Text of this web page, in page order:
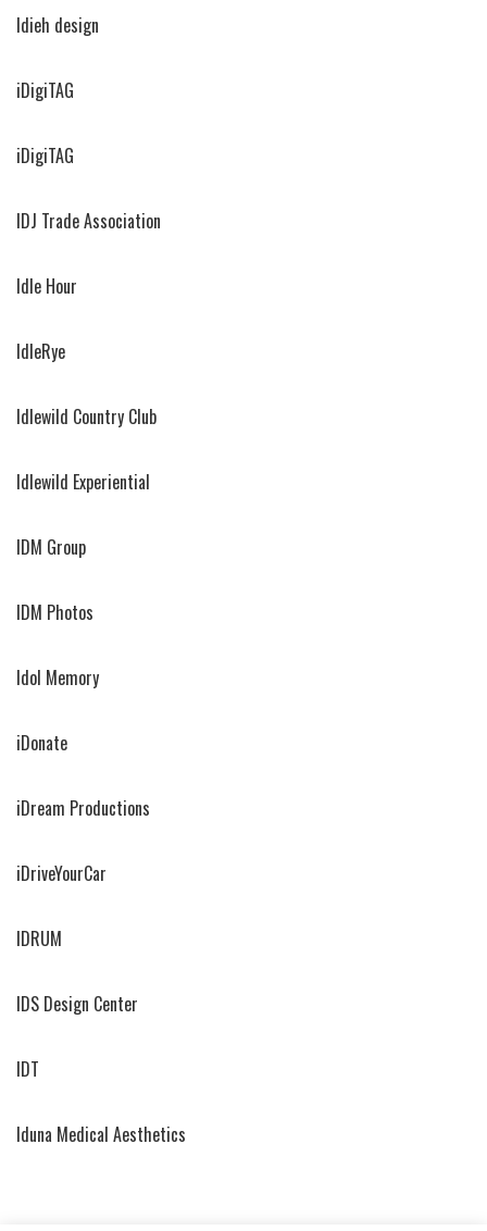
Idieh design
iDigiTAG
iDigiTAG
IDJ Trade Association
Idle Hour
IdleRye
Idlewild Country Club
Idlewild Experiential
IDM Group
IDM Photos
Idol Memory
iDonate
iDream Productions
iDriveYourCar
IDRUM
IDS Design Center
IDT
Iduna Medical Aesthetics